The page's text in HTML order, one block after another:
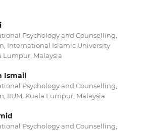
Psychology and Counselling,
International Islamic University
Lumpur, Malaysia
Ismail
Psychology and Counselling,
IIUM, Kuala Lumpur, Malaysia
Psychology and Counselling,